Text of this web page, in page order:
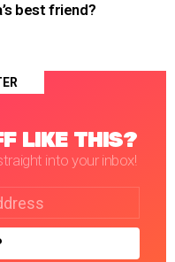
best friend?
LIKE THIS?
into your inbox!